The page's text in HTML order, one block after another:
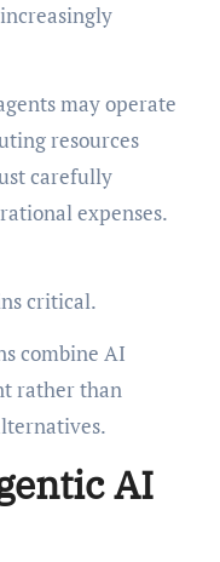
may operate
resources
carefully
expenses.
critical.
combine AI
rather than
AI